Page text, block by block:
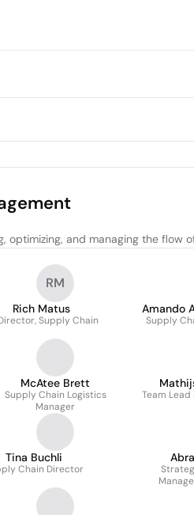
optimizing, and managing the flow
RM
Rich Matus
Supply Chain
Amando
Supply
McAtee Brett
Supply Chain Logistics
Manager
Team
Tina Buchli
Chain Director